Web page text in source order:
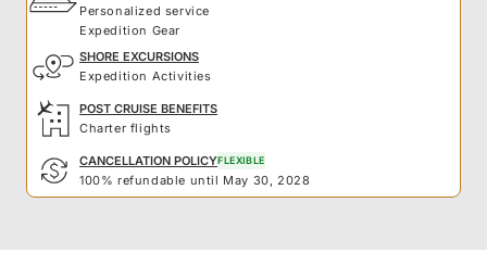
Personalized service
Expedition Gear
SHORE EXCURSIONS
Expedition Activities
POST CRUISE BENEFITS
Charter flights
CANCELLATION POLICYFLEXIBLE
100% refundable until May 30, 2028